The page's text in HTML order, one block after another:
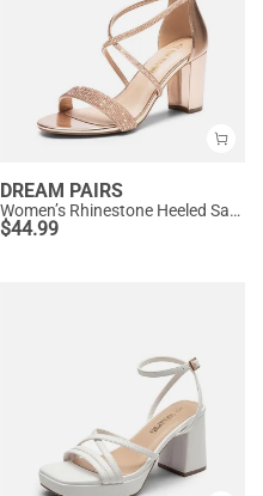
DREAM PAIRS
Women’s Rhinestone Heeled Sandals
$44.99